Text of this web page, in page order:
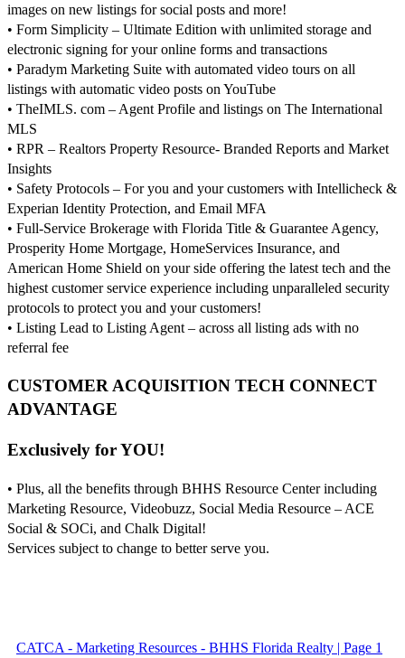
images on new listings for social posts and more!
• Form Simplicity – Ultimate Edition with unlimited storage and
electronic signing for your online forms and transactions
• Paradym Marketing Suite with automated video tours on all
listings with automatic video posts on YouTube
• TheIMLS. com – Agent Profile and listings on The International
MLS
• RPR – Realtors Property Resource- Branded Reports and Market
Insights
• Safety Protocols – For you and your customers with Intellicheck &
Experian Identity Protection, and Email MFA
• Full-Service Brokerage with Florida Title & Guarantee Agency,
Prosperity Home Mortgage, HomeServices Insurance, and
American Home Shield on your side offering the latest tech and the
highest customer service experience including unparalleled security
protocols to protect you and your customers!
• Listing Lead to Listing Agent – across all listing ads with no
referral fee
CUSTOMER ACQUISITION TECH CONNECT
ADVANTAGE
Exclusively for YOU!
• Plus, all the benefits through BHHS Resource Center including
Marketing Resource, Videobuzz, Social Media Resource – ACE
Social & SOCi, and Chalk Digital!
Services subject to change to better serve you.
CATCA - Marketing Resources - BHHS Florida Realty | Page 1